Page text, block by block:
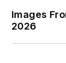
Images
2026